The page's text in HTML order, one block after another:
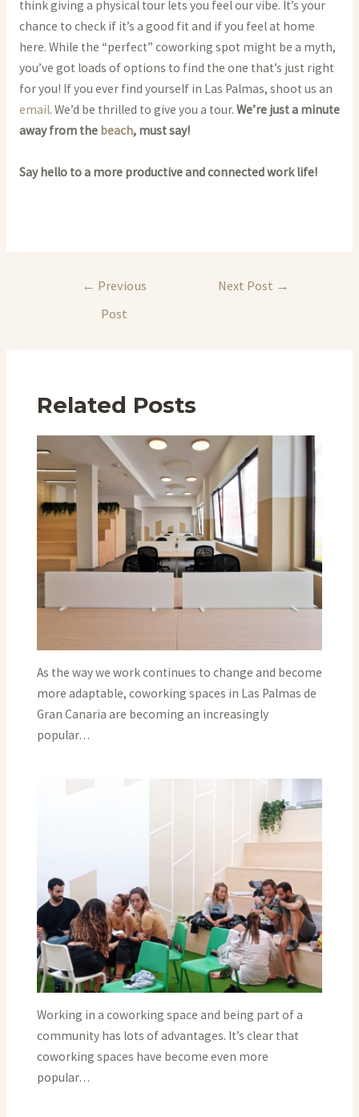
think giving a physical tour lets you feel our vibe. It’s your
chance to check if it’s a good fit and if you feel at home
here. While the “perfect” coworking spot might be a myth,
you’ve got loads of options to find the one that’s just right
for you! If you ever find yourself in Las Palmas, shoot us an
email. We’d be thrilled to give you a tour. We’re just a minute
away from the beach, must say!
Say hello to a more productive and connected work life!
← Previous
Post
Next Post →
Related Posts
As the way we work continues to change and become
more adaptable, coworking spaces in Las Palmas de
Gran Canaria are becoming an increasingly
popular…
Working in a coworking space and being part of a
community has lots of advantages. It’s clear that
coworking spaces have become even more
popular…